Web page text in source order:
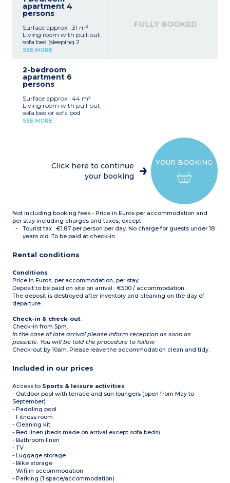
apartment 4
persons
Surface approx. :31 m²
Living room with pull-out
sofa bed (sleeping 2
people), table, chairs
microwave, capsule coffee
maker, kettle,
toaster.Bedroom with
Bathroom with shower or
bath, toilet, hair dryer
Furnished balcony or
terrace
SEE MORE
FULLY BOOKED
2-bedroom
apartment 6
persons
Surface approx. :44 m²
Living room with pull-out
sofa bed or sofa bed
(sleeping 2 people), table,
Bathroom with shower or
bath, toilet, hair dryer
Furnished balcony or
SEE MORE
YOUR BOOKING
Click here to continue
your booking
Not including booking fees - Price in Euros per accommodation and
per stay including charges and taxes, except
Tourist tax : €1.87 per person per day. No charge for guests under 18
years old. To be paid at check-in.
Rental conditions
Conditions :
Price in Euros, per accommodation, per stay
Deposit to be paid on site on arrival : €500 / accommodation
The deposit is destroyed after inventory and cleaning on the day of
departure.
Check-in & check-out :
Check-in from 5pm.
In the case of late arrival please inform reception as soon as
possible. You will be told the procedure to follow.
Check-out by 10am. Please leave the accommodation clean and tidy.
Included in our prices
Access to Sports & leisure activities
- Outdoor pool with terrace and sun loungers (open from May to
September)
- Paddling pool
- Fitness room
- Cleaning kit
- Bed linen (beds made on arrival except sofa beds)
- Bathroom linen
- TV
- Luggage storage
- Bike storage
- Wifi in accommodation
- Parking (1 space/accommodation)